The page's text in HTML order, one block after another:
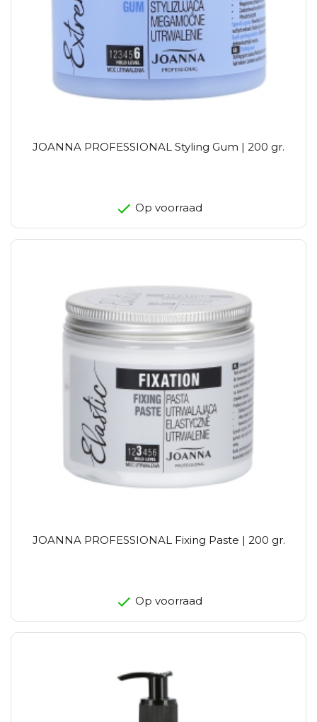
JOANNA PROFESSIONAL Styling Gum | 200 gr.
Op voorraad
JOANNA PROFESSIONAL Fixing Paste | 200 gr.
Op voorraad